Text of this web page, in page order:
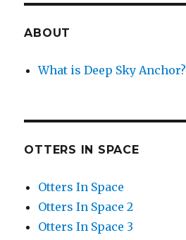
ABOUT
What is Deep Sky Anchor?
OTTERS IN SPACE
Otters In Space
Otters In Space 2
Otters In Space 3